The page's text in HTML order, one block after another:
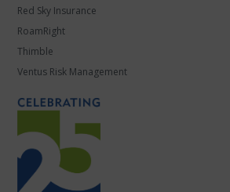
Red Sky Insurance
RoamRight
Thimble
Ventus Risk Management